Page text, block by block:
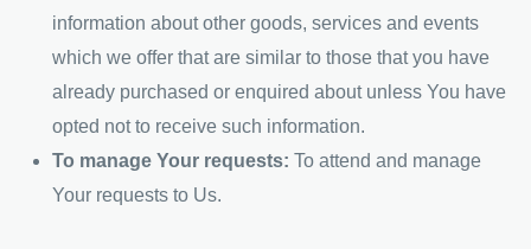
information about other goods, services and events
which we offer that are similar to those that you have
already purchased or enquired about unless You have
opted not to receive such information.
To manage Your requests: To attend and manage
Your requests to Us.